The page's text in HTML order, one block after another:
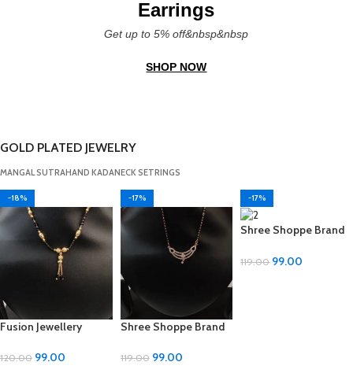
Earrings
Get up to 5% off&nbsp&nbsp
SHOP NOW
GOLD PLATED JEWELRY
MANGAL SUTRAHAND KADANECK SETRINGS
-18%
Fusion Jewellery
Mangalsutra – ₹99
120.00 99.00
-17%
Shree Shoppe Brand
Design, Adjustable
119.00 99.00
-17%
Shree Shoppe Brand
Design, Adjustable
119.00 99.00